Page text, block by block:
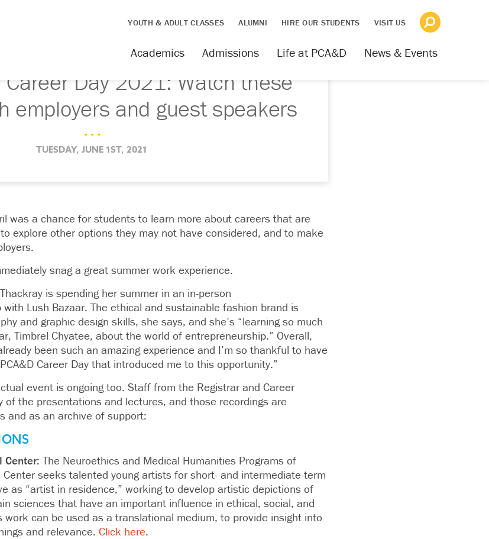
YOUTH & ADULT CLASSES ALUMNI HIRE OUR STUDENTS VISIT US
News & Events
Life at PCA&D
Admissions
Academics
Career Day 2021: Watch these
employers and guest speakers
. . .
TUESDAY, JUNE 1ST, 2021
was a chance for students to learn more about careers that are
explore other options they may not have considered, and to make
snag a great summer work experience.
is spending her summer in an in-person
Lush Bazaar. The ethical and sustainable fashion brand is
and graphic design skills, she says, and she’s “learning so much
Timbrel Chyatee, about the world of entrepreneurship.” Overall,
been such an amazing experience and I’m so thankful to have
Career Day that introduced me to this opportunity.”
event is ongoing too. Staff from the Registrar and Career
of the presentations and lectures, and those recordings are
and as an archive of support:
Center: The Neuroethics and Medical Humanities Programs of
seeks talented young artists for short- and intermediate-term
as “artist in residence,” working to develop artistic depictions of
sciences that have an important influence in ethical, social, and
work can be used as a translational medium, to provide insight into
and relevance. Click here.